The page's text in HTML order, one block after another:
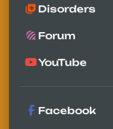
Disorders
Forum
YouTube
Facebook